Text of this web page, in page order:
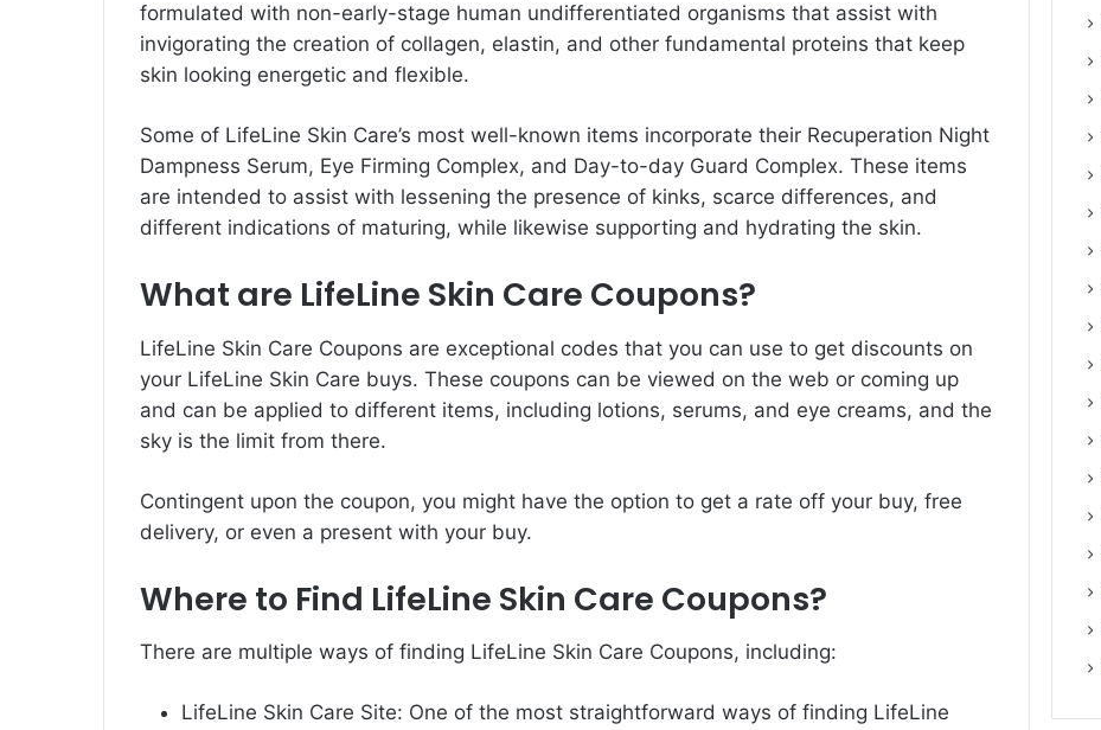
formulated with non-early-stage human undifferentiated organisms that assist with
invigorating the creation of collagen, elastin, and other fundamental proteins that keep
skin looking energetic and flexible.
Some of LifeLine Skin Care’s most well-known items incorporate their Recuperation Night
Dampness Serum, Eye Firming Complex, and Day-to-day Guard Complex. These items
are intended to assist with lessening the presence of kinks, scarce differences, and
different indications of maturing, while likewise supporting and hydrating the skin.
What are LifeLine Skin Care Coupons?
LifeLine Skin Care Coupons are exceptional codes that you can use to get discounts on
your LifeLine Skin Care buys. These coupons can be viewed on the web or coming up
and can be applied to different items, including lotions, serums, and eye creams, and the
sky is the limit from there.
Contingent upon the coupon, you might have the option to get a rate off your buy, free
delivery, or even a present with your buy.
Where to Find LifeLine Skin Care Coupons?
There are multiple ways of finding LifeLine Skin Care Coupons, including:
LifeLine Skin Care Site: One of the most straightforward ways of finding LifeLine